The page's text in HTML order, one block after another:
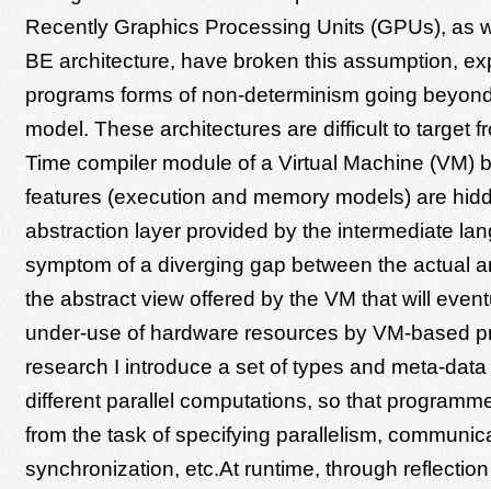
Recently Graphics Processing Units (GPUs), as
BE architecture, have broken this assumption,
programs forms of non-determinism going
model. These architectures are difficult to target
Time compiler module of a Virtual Machine (VM)
features (execution and memory models) are
abstraction layer provided by the intermediate
symptom of a diverging gap between the actual
the abstract view offered by the VM that will
under-use of hardware resources by VM-based
research I introduce a set of types and meta-
different parallel computations, so that
from the task of specifying parallelism,
synchronization, etc.At runtime, through